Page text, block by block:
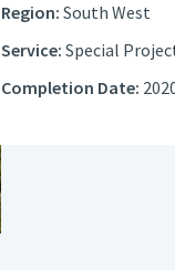
Region: South West
Service: Special
Completion Date: